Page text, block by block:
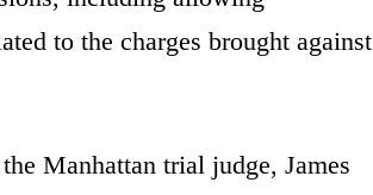
to the charges brought against
Manhattan trial judge, James